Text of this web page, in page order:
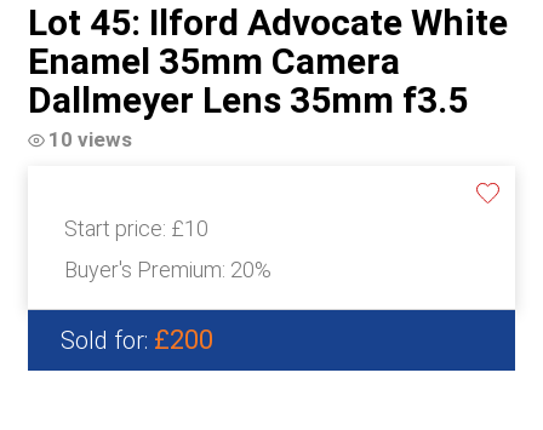
Lot 45: Ilford Advocate White
Enamel 35mm Camera
Dallmeyer Lens 35mm f3.5
10 views
Start price: £10
Buyer's Premium: 20%
Sold for: £200